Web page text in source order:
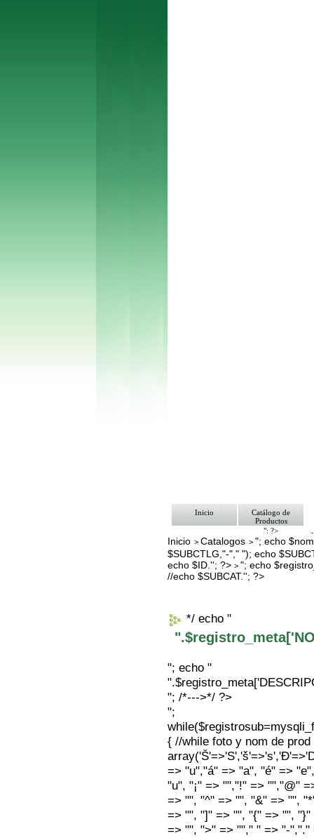
Inicio
Catálogo de
Productos
"; ?>
Pago
Nosotros
Bolsa de
Contacto
Inicio >Catalogos >"; echo
$SUBCTLG,"-"," "); echo
echo $ID.''; ?>>"; echo
//echo $SUBCAT.''; ?>
*/ echo "
"; echo "
"; /*--->*/ ?>
";
{ //while foto y nom de
=> "u","á" => "a", "é" =>
"u", "¡" => "","!" => "","@"
=> "", "^" => "", "&" => "",
=> "", "]" => "", "{" => "",
=> "", ">" => ""," " => "-","."